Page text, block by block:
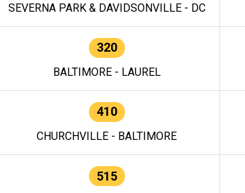
SEVERNA PARK & DAVIDSONVILLE - DC
320
BALTIMORE - LAUREL
410
CHURCHVILLE - BALTIMORE
515